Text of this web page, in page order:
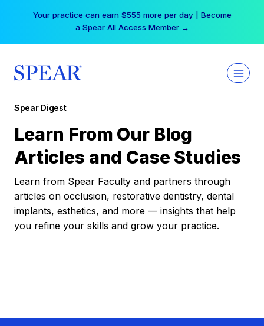
Your practice can earn $555 more per day | Become
a Spear All Access Member →
Spear Digest
Learn From Our Blog
Articles and Case Studies
Learn from Spear Faculty and partners through
articles on occlusion, restorative dentistry, dental
implants, esthetics, and more — insights that help
you refine your skills and grow your practice.